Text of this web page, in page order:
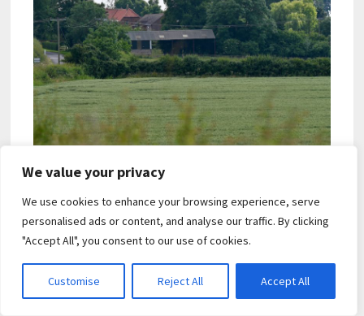
We value your privacy
We use cookies to enhance your browsing experience, serve
personalised ads or content, and analyse our traffic. By clicking
"Accept All", you consent to our use of cookies.
Customise Reject All Accept All